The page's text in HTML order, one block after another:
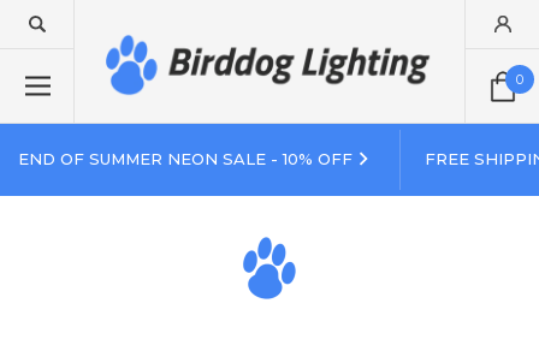
0
END OF SUMMER NEON SALE - 10% OFF FREE